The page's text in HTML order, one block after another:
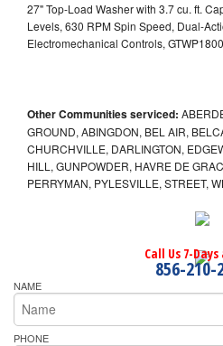
27" Top-Load Washer with 3.7 cu. ft.
Levels, 630 RPM Spin Speed, Dual-
Electromechanical Controls,
Other Communities serviced:
GROUND, ABINGDON, BEL AIR,
CHURCHVILLE, DARLINGTON,
HILL, GUNPOWDER, HAVRE DE
PERRYMAN, PYLESVILLE, STREET,
Call Us 7-Days
856-210-
NAME
PHONE